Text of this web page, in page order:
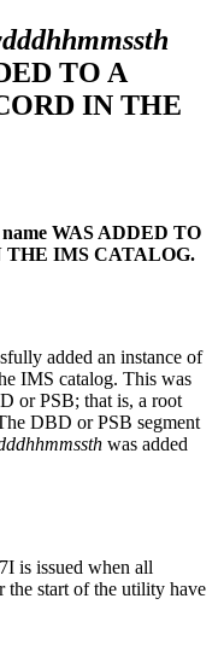
TO A
IN THE
name WAS ADDED TO
THE IMS CATALOG.
added an instance of
IMS catalog. This was
or PSB; that is, a root
DBD or PSB segment
was added
is issued when all
the start of the utility have